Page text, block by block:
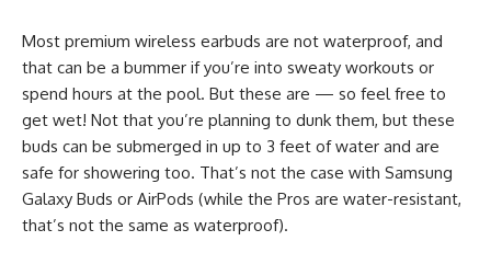
Most premium wireless earbuds are not waterproof, and
that can be a bummer if you’re into sweaty workouts or
spend hours at the pool. But these are — so feel free to
get wet! Not that you’re planning to dunk them, but these
buds can be submerged in up to 3 feet of water and are
safe for showering too. That’s not the case with Samsung
Galaxy Buds or AirPods (while the Pros are water-resistant,
that’s not the same as waterproof).